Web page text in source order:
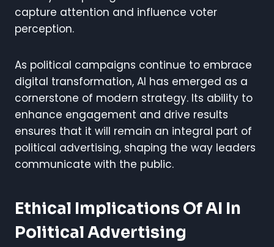
capture attention and influence voter
perception.
As political campaigns continue to embrace
digital transformation, AI has emerged as a
cornerstone of modern strategy. Its ability to
enhance engagement and drive results
ensures that it will remain an integral part of
political advertising, shaping the way leaders
communicate with the public.
Ethical Implications Of AI In
Political Advertising